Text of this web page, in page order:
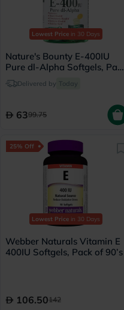
Lowest Price in 30 Days
Nature's Bounty E-400IU
Pure dl-Alpha Softgels, Pack
of 100's
Delivered by Today
6399.75
25% Off
Lowest Price in 30 Days
Webber Naturals Vitamin E
400IU Softgels, Pack of 90’s
106.50142